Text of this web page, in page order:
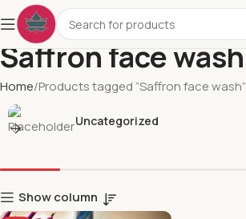
Saffron face wash
Home Products tagged “Saffron face wash”
Uncategorized
Show column